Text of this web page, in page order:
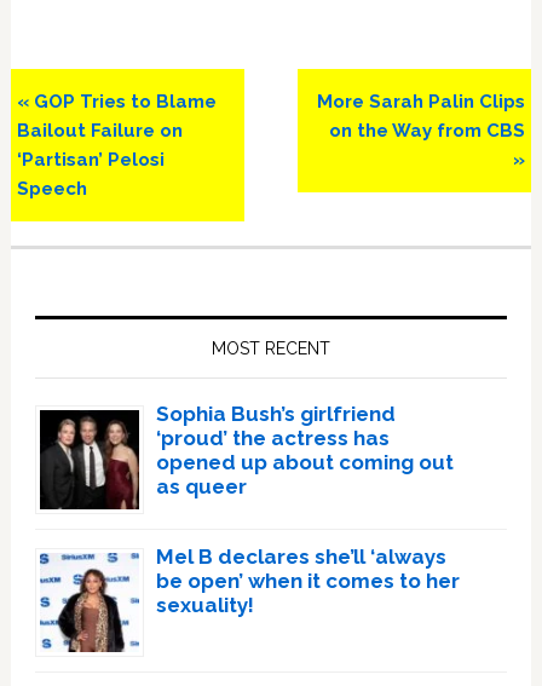
Previous
Post:
« GOP Tries to Blame
Bailout Failure on
‘Partisan’ Pelosi
Speech
Next
Post:
More Sarah Palin Clips
on the Way from CBS
»
MOST RECENT
Sophia Bush’s girlfriend
‘proud’ the actress has
opened up about coming out
as queer
Mel B declares she’ll ‘always
be open’ when it comes to her
sexuality!